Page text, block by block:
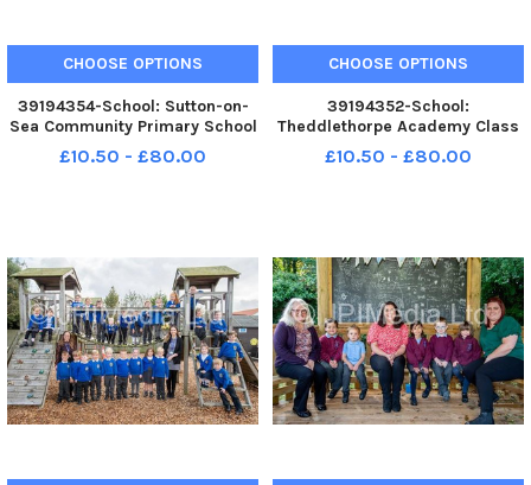
CHOOSE OPTIONS
39194354-School: Sutton-on-
Sea Community Primary School
Class Name: Sanderling
Teacher: Mr Hallgarth
£10.50 - £80.00
CHOOSE OPTIONS
39194352-School:
Theddlethorpe Academy Class
Name: Lynx and Nursery class
called Sun plus new starters
£10.50 - £80.00